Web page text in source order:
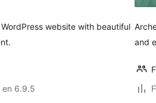
website with beautiful
en 6.9.5
and